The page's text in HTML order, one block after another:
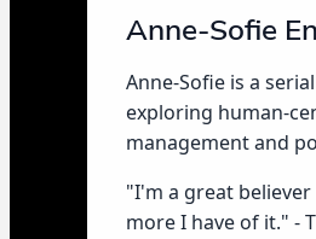
Anne-Sofie
Anne-Sofie is a
exploring human-
management and
"I'm a great
more I have of it." -